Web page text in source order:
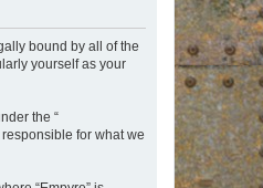
bound by all of the
yourself as your
the “
for what we